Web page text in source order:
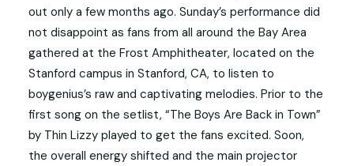
out only a few months ago. Sunday’s performance did
not disappoint as fans from all around the Bay Area
gathered at the Frost Amphitheater, located on the
Stanford campus in Stanford, CA, to listen to
boygenius’s raw and captivating melodies. Prior to the
first song on the setlist, “The Boys Are Back in Town”
by Thin Lizzy played to get the fans excited. Soon,
the overall energy shifted and the main projector